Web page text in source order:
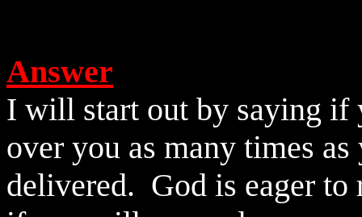
Answer
I will start out by saying if
over you as many times
delivered. God is eager